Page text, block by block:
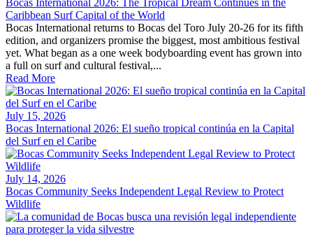
Bocas International 2026: The Tropical Dream Continues in the
Caribbean Surf Capital of the World
Bocas International returns to Bocas del Toro July 20-26 for its fifth
edition, and organizers promise the biggest, most ambitious festival
yet. What began as a one week bodyboarding event has grown into
a full on surf and cultural festival,...
Read More
July 15, 2026
Bocas International 2026: El sueño tropical continúa en la Capital
del Surf en el Caribe
July 14, 2026
Bocas Community Seeks Independent Legal Review to Protect
Wildlife